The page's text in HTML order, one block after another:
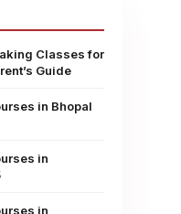
Classes for
Guide
in Bhopal
in
in